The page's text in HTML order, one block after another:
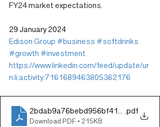
FY24 market expectations.
29 January 2024
Edison Group #business #softdrinks
#growth #investment
https://www.linkedin.com/feed/update/ur
n:li:activity:7161689463805362176
.pdf
Download PDF • 215KB